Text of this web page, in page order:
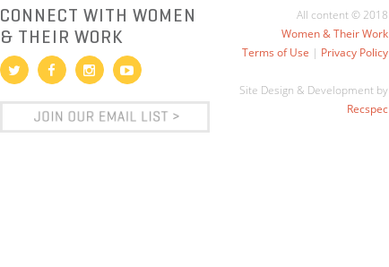
CONNECT WITH WOMEN
& THEIR WORK
All content © 2018
Women & Their Work
Terms of Use | Privacy Policy
Site Design & Development by
Recspec